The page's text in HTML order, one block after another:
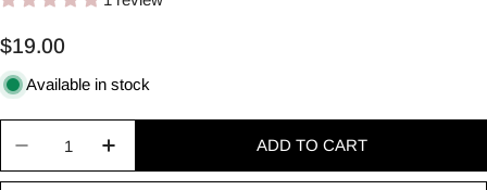
Regular
price
$19.00
Available in stock
ADD TO CART